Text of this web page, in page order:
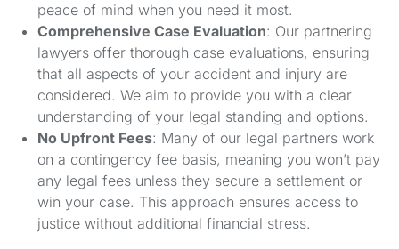
peace of mind when you need it most.
Comprehensive Case Evaluation: Our partnering
lawyers offer thorough case evaluations, ensuring
that all aspects of your accident and injury are
considered. We aim to provide you with a clear
understanding of your legal standing and options.
No Upfront Fees: Many of our legal partners work
on a contingency fee basis, meaning you won’t pay
any legal fees unless they secure a settlement or
win your case. This approach ensures access to
justice without additional financial stress.